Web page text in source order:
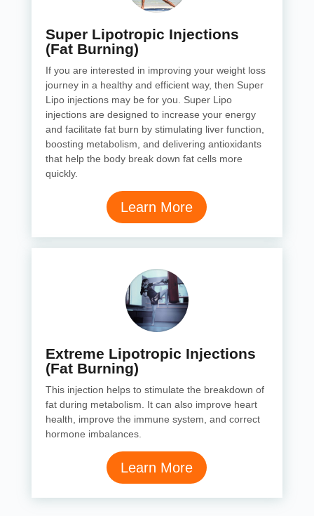
Super Lipotropic Injections
(Fat Burning)
If you are interested in improving your weight loss
journey in a healthy and efficient way, then Super
Lipo injections may be for you. Super Lipo
injections are designed to increase your energy
and facilitate fat burn by stimulating liver function,
boosting metabolism, and delivering antioxidants
that help the body break down fat cells more
quickly.
Learn More
Extreme Lipotropic Injections
(Fat Burning)
This injection helps to stimulate the breakdown of
fat during metabolism. It can also improve heart
health, improve the immune system, and correct
hormone imbalances.
Learn More